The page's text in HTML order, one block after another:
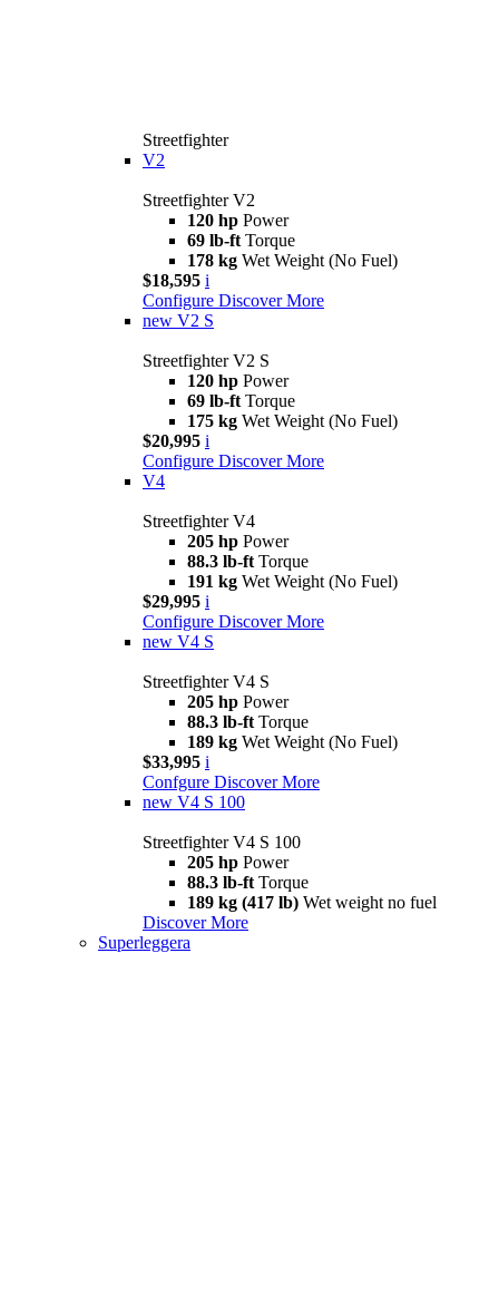
Streetfighter
V2
Streetfighter V2
120 hp Power
69 lb-ft Torque
178 kg Wet Weight (No Fuel)
$18,595 i
Configure Discover More
new V2 S
Streetfighter V2 S
120 hp Power
69 lb-ft Torque
175 kg Wet Weight (No Fuel)
$20,995 i
Configure Discover More
V4
Streetfighter V4
205 hp Power
88.3 lb-ft Torque
191 kg Wet Weight (No Fuel)
$29,995 i
Configure Discover More
new V4 S
Streetfighter V4 S
205 hp Power
88.3 lb-ft Torque
189 kg Wet Weight (No Fuel)
$33,995 i
Confgure Discover More
new V4 S 100
Streetfighter V4 S 100
205 hp Power
88.3 lb-ft Torque
189 kg (417 lb) Wet weight no fuel
Discover More
Superleggera